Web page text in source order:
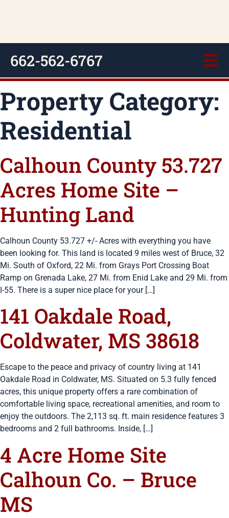
662-562-6767
Property Category:
Residential
Calhoun County 53.727
Acres Home Site –
Hunting Land
Calhoun County 53.727 +/- Acres with everything you have
been looking for. This land is located 9 miles west of Bruce, 32
Mi. South of Oxford, 22 Mi. from Grays Port Crossing Boat
Ramp on Grenada Lake, 27 Mi. from Enid Lake and 29 Mi. from
I-55. There is a super nice place for your […]
141 Oakdale Road,
Coldwater, MS 38618
Escape to the peace and privacy of country living at 141
Oakdale Road in Coldwater, MS. Situated on 5.3 fully fenced
acres, this unique property offers a rare combination of
comfortable living space, recreational amenities, and room to
enjoy the outdoors. The 2,113 sq. ft. main residence features 3
bedrooms and 2 full bathrooms. Inside, […]
4 Acre Home Site
Calhoun Co. – Bruce
MS